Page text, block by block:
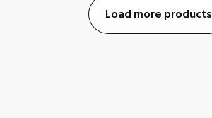
Load more products